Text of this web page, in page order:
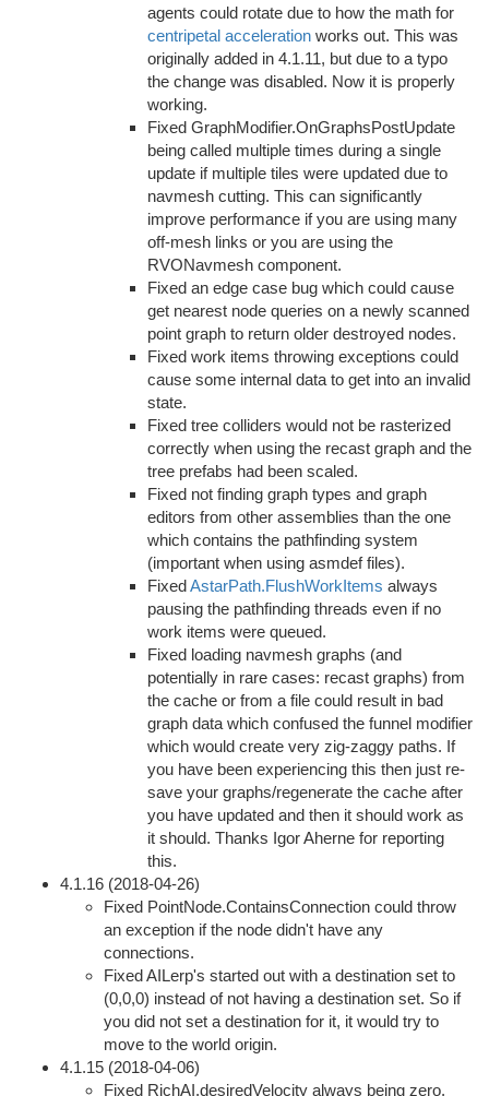
agents could rotate due to how the math for
centripetal acceleration works out. This was
originally added in 4.1.11, but due to a typo
the change was disabled. Now it is properly
working.
Fixed GraphModifier.OnGraphsPostUpdate
being called multiple times during a single
update if multiple tiles were updated due to
navmesh cutting. This can significantly
improve performance if you are using many
off-mesh links or you are using the
RVONavmesh component.
Fixed an edge case bug which could cause
get nearest node queries on a newly scanned
point graph to return older destroyed nodes.
Fixed work items throwing exceptions could
cause some internal data to get into an invalid
state.
Fixed tree colliders would not be rasterized
correctly when using the recast graph and the
tree prefabs had been scaled.
Fixed not finding graph types and graph
editors from other assemblies than the one
which contains the pathfinding system
(important when using asmdef files).
FixedAstarPath.FlushWorkItems always
pausing the pathfinding threads even if no
work items were queued.
Fixed loading navmesh graphs (and
potentially in rare cases: recast graphs) from
the cache or from a file could result in bad
graph data which confused the funnel modifier
which would create very zig-zaggy paths. If
you have been experiencing this then just re-
save your graphs/regenerate the cache after
you have updated and then it should work as
it should. Thanks Igor Aherne for reporting
this.
4.1.16 (2018-04-26)
Fixed PointNode.ContainsConnection could throw
an exception if the node didn't have any
connections.
Fixed AILerp's started out with a destination set to
(0,0,0) instead of not having a destination set. So if
you did not set a destination for it, it would try to
move to the world origin.
4.1.15 (2018-04-06)
Fixed RichAI.desiredVelocity always being zero.